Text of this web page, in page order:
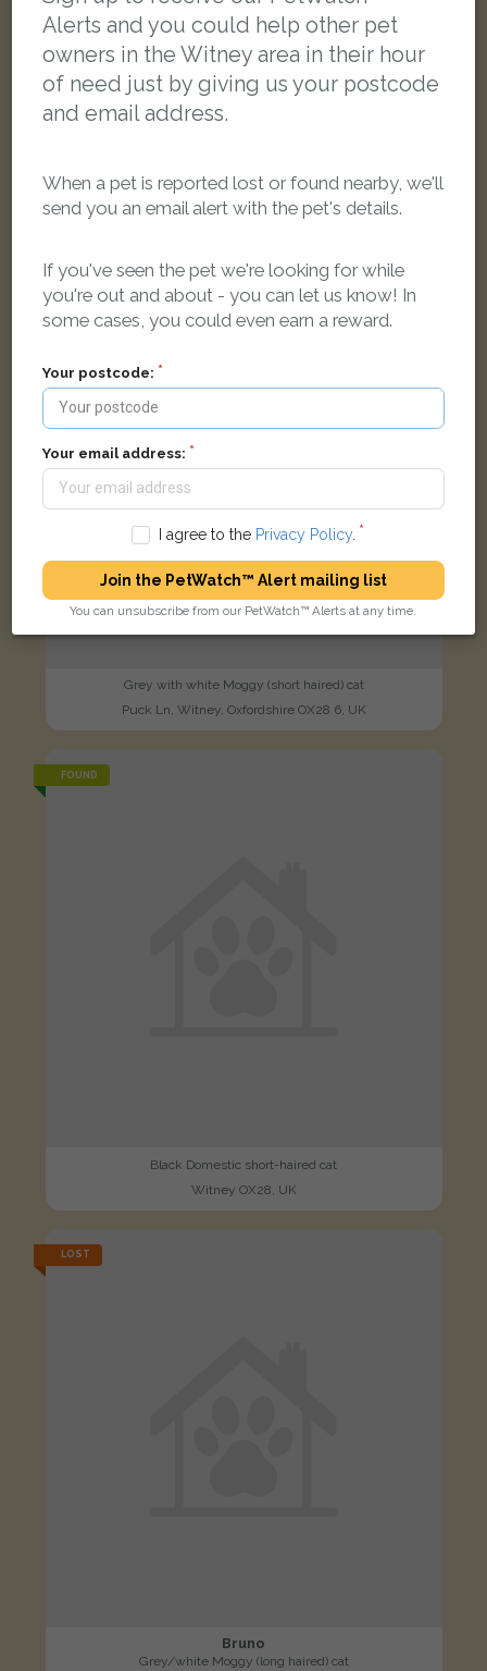
Jeffrey
Ginger/white Domestic Longhair (DLH) cat
FOUND
Grey with white Moggy (short haired) cat
Puck Ln, Witney, Oxfordshire OX28 6, UK
FOUND
Black Domestic short-haired cat
Witney OX28, UK
LOST
Bruno
Grey/white Moggy (long haired) cat
Alerts and you could help other pet
owners in the Witney area in their hour
of need just by giving us your postcode
and email address.
When a pet is reported lost or found nearby, we'll
send you an email alert with the pet's details.
If you've seen the pet we're looking for while
you're out and about - you can let us know! In
some cases, you could even earn a reward.
Your postcode:
Your email address:
I agree to the Privacy Policy.
Join the PetWatch™ Alert mailing list
You can unsubscribe from our PetWatch™ Alerts at any time.